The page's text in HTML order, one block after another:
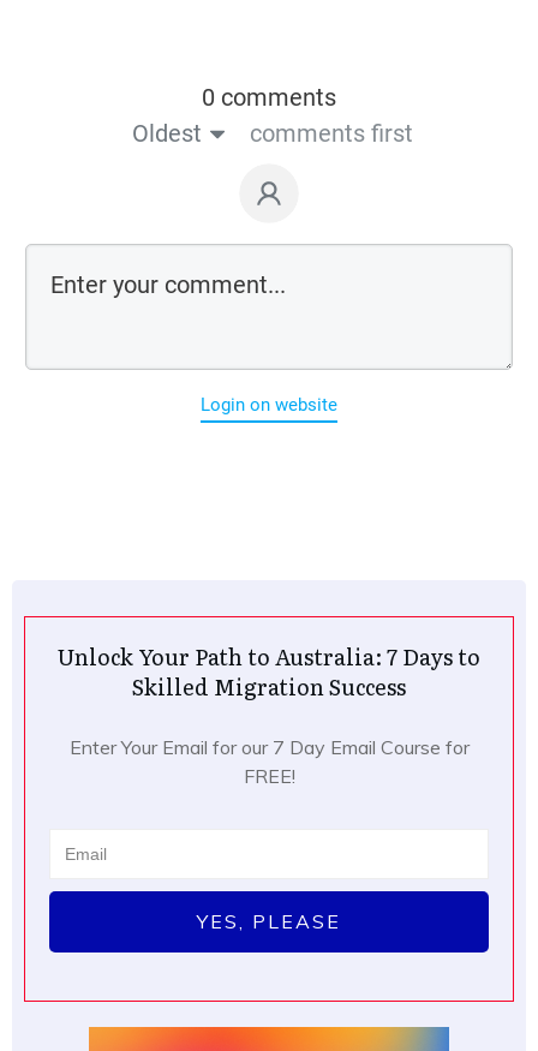
0 comments
Oldest
comments first
Login on website
Unlock Your Path to Australia: 7 Days to
Skilled Migration Success
Enter Your Email for our 7 Day Email Course for
FREE!
YES, PLEASE